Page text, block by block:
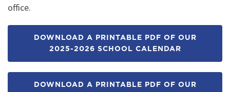
office.
DOWNLOAD A PRINTABLE PDF OF OUR
2025-2026 SCHOOL CALENDAR
DOWNLOAD A PRINTABLE PDF OF OUR